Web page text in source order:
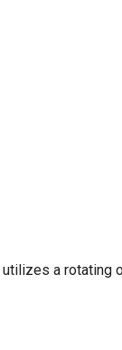
utilizes a rotating